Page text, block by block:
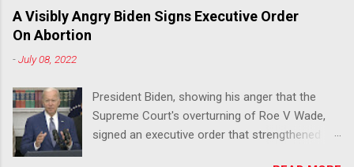
legislative session in the state—with more than
140 anti-LGBTQ+ bills filed—Texans are now
participating in collegiate sports, end DEI
practices at public universities, threaten drag
performances, and undermine local
A Visibly Angry Biden Signs Executive Order
On Abortion
-July 08, 2022
President Biden, showing his anger that the
Supreme Court's overturning of Roe V Wade,
signed an executive order that strengthened